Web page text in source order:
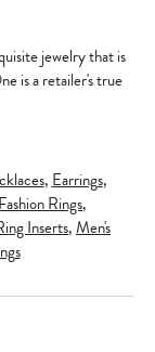
jewelry that is
is a retailer's true
, Earrings,
Fashion Rings,
Inserts,Men's